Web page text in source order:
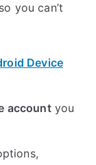
you can’t
Device
accountyou